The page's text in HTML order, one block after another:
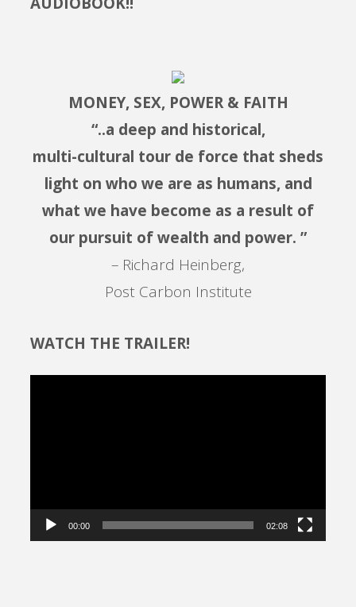
MONEY, SEX, POWER & FAITH
“..a deep and historical,
multi-cultural tour de force that sheds
light on who we are as humans, and
what we have become as a result of
our pursuit of wealth and power. ”
– Richard Heinberg,
Post Carbon Institute
WATCH THE TRAILER!
00:00 02:08